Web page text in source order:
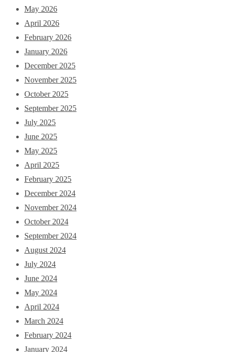
May 2026
April 2026
February 2026
January 2026
December 2025
November 2025
October 2025
September 2025
July 2025
June 2025
May 2025
April 2025
February 2025
December 2024
November 2024
October 2024
September 2024
August 2024
July 2024
June 2024
May 2024
April 2024
March 2024
February 2024
January 2024